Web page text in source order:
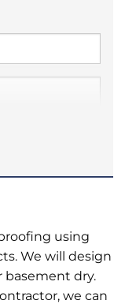
using
We will design
basement dry.
we can